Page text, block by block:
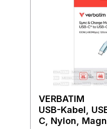
VERBATIM
USB-Kabel,
C, Nylon,